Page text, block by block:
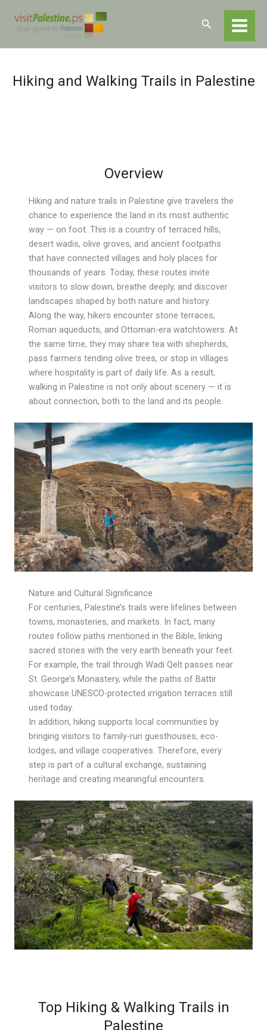
Search
Home Experiences Hiking and Nature Trails
Hiking and Walking Trails in Palestine
Overview
Hiking and nature trails in Palestine give travelers the
chance to experience the land in its most authentic
way — on foot. This is a country of terraced hills,
desert wadis, olive groves, and ancient footpaths
that have connected villages and holy places for
thousands of years. Today, these routes invite
visitors to slow down, breathe deeply, and discover
landscapes shaped by both nature and history.
Along the way, hikers encounter stone terraces,
Roman aqueducts, and Ottoman-era watchtowers. At
the same time, they may share tea with shepherds,
pass farmers tending olive trees, or stop in villages
where hospitality is part of daily life. As a result,
walking in Palestine is not only about scenery — it is
about connection, both to the land and its people.
Nature and Cultural Significance
For centuries, Palestine’s trails were lifelines between
towns, monasteries, and markets. In fact, many
routes follow paths mentioned in the Bible, linking
sacred stories with the very earth beneath your feet.
For example, the trail through Wadi Qelt passes near
St. George’s Monastery, while the paths of Battir
showcase UNESCO-protected irrigation terraces still
used today.
In addition, hiking supports local communities by
bringing visitors to family-run guesthouses, eco-
lodges, and village cooperatives. Therefore, every
step is part of a cultural exchange, sustaining
heritage and creating meaningful encounters.
Top Hiking & Walking Trails in
Palestine